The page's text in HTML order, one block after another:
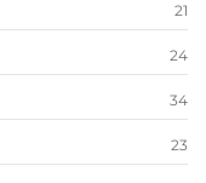
21
24
34
23